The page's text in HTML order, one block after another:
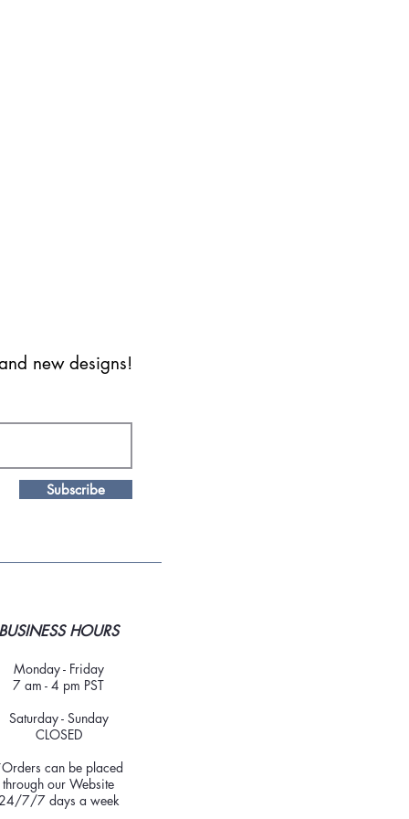
new designs!
Subscribe
BUSINESS HOURS
Monday - Friday
7 am - 4 pm PST
Saturday - Sunday
CLOSED
can be placed
through our Website
24/7/7 days a week